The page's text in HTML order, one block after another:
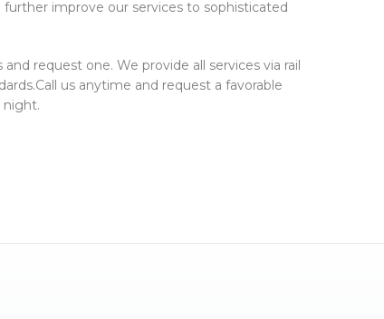
improve our services to sophisticated
and request one. We provide all services via rail
us anytime and request a favorable
night.